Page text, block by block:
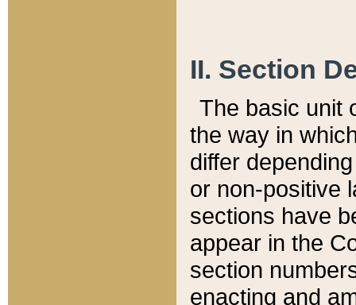
II. Section
The basic unit
the way in
differ
or non-positive
sections have
appear in the
section
enacting and